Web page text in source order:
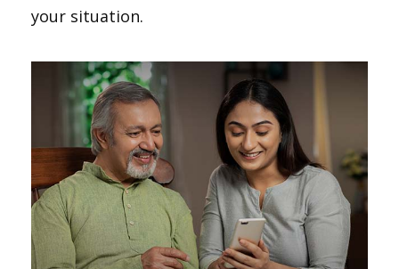
your situation.